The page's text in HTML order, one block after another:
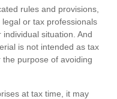
rules and provisions,
legal or tax professionals
situation. And
is not intended as tax
purpose of avoiding
at tax time, it may